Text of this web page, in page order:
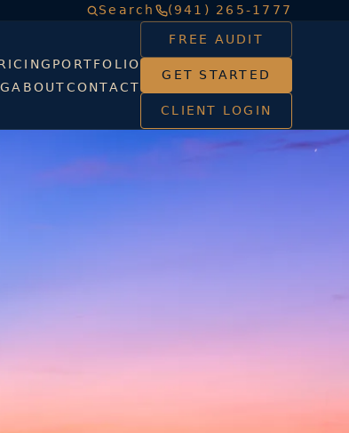
Search (941) 265-1777
PORTFOLIO
ABOUTCONTACT
FREE AUDIT
GET STARTED
CLIENT LOGIN